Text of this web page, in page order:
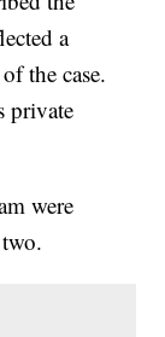
a
the case.
private
were